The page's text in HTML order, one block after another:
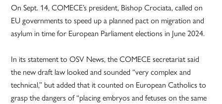
On Sept. 14, COMECE’s president, Bishop Crociata, called on
EU governments to speed up a planned pact on migration and
asylum in time for European Parliament elections in June 2024.
In its statement to OSV News, the COMECE secretariat said
the new draft law looked and sounded “very complex and
technical,” but added that it counted on European Catholics to
grasp the dangers of “placing embryos and fetuses on the same